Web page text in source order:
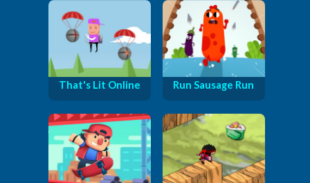
That's Lit Online Run Sausage Run